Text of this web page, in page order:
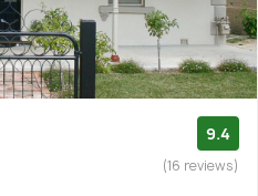
9.4
(16 reviews)